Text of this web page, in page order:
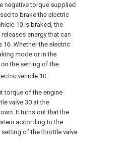
negative torque supplied
to brake the electric
10 is braked, the
energy that can
Whether the electric
mode or in the
the setting of the
vehicle 10.
torque of the engine
valve 30 at the
It turns out that the
according to the
of the throttle valve